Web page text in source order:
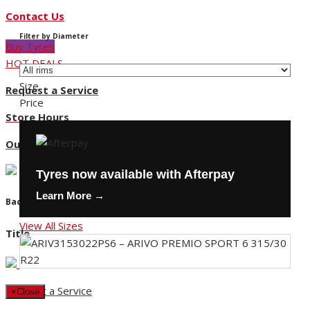
Contact Us
Buy Tyres
HOT DEALS
Request a Service
Store Hours
Our Locations
Back
Title
Request a Service
Filter by Diameter
Size
Price
Tyres now available with Afterpay
Learn More →
View All Sizes
×Close